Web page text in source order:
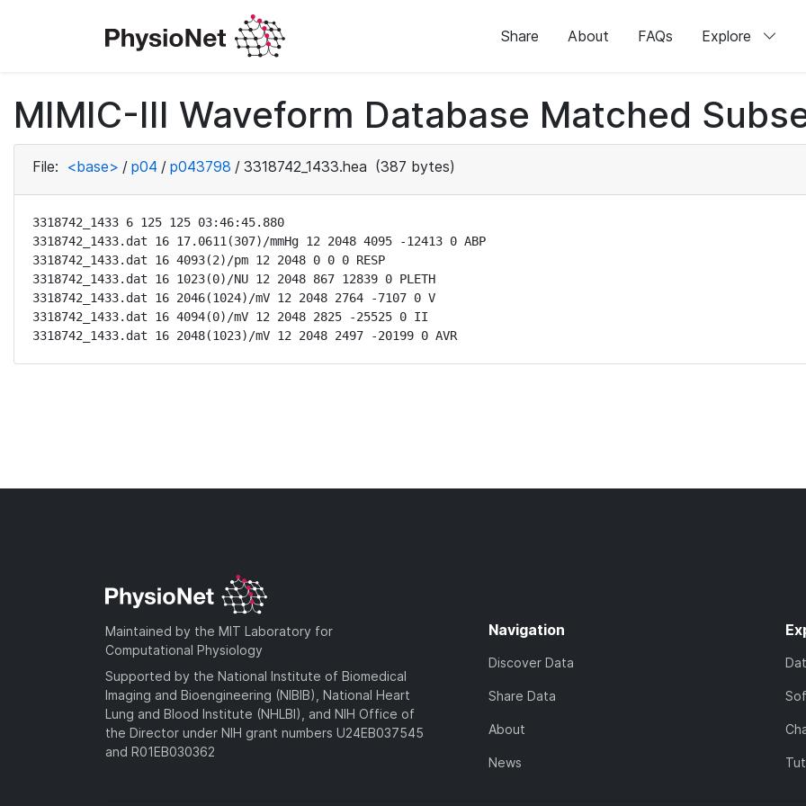
Share About FAQs Explore
MIMIC-III Waveform Database Matched
File: <base> / p04 / p043798 / 3318742_1433.hea (387 bytes)
3318742_1433 6 125 125 03:46:45.880
3318742_1433.dat 16 17.0611(307)/mmHg 12 2048 4095 -12413 0 ABP
3318742_1433.dat 16 4093(2)/pm 12 2048 0 0 0 RESP
3318742_1433.dat 16 1023(0)/NU 12 2048 867 12839 0 PLETH
3318742_1433.dat 16 2046(1024)/mV 12 2048 2764 -7107 0 V
3318742_1433.dat 16 4094(0)/mV 12 2048 2825 -25525 0 II
3318742_1433.dat 16 2048(1023)/mV 12 2048 2497 -20199 0 AVR
Maintained by the MIT Laboratory for
Computational Physiology
Supported by the National Institute of Biomedical
Imaging and Bioengineering (NIBIB), National Heart
Lung and Blood Institute (NHLBI), and NIH Office of
the Director under NIH grant numbers U24EB037545
and R01EB030362
Navigation
Discover Data
Share Data
About
News